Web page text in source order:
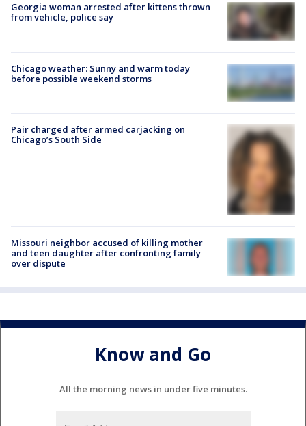
Georgia woman arrested after kittens thrown
from vehicle, police say
Chicago weather: Sunny and warm today
before possible weekend storms
Pair charged after armed carjacking on
Chicago’s South Side
Missouri neighbor accused of killing mother
and teen daughter after confronting family
over dispute
Know and Go
All the morning news in under five minutes.